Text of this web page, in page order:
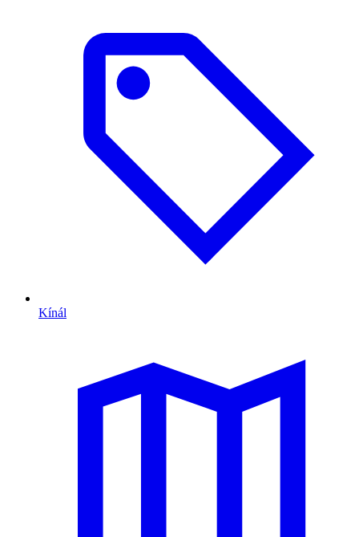
Kínál